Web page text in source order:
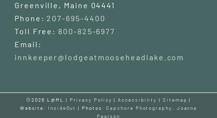
Greenville , Maine 04441
Phone: 207-695-4400
Toll Free: 800-825-6977
Email:
innkeeper@lodgeatmooseheadlake.com
©2026 L@ML | Privacy Policy |Accessibility |Sitemap |
Website: InsideOut | Photos:Capshore Photography
Joanne
Pearson